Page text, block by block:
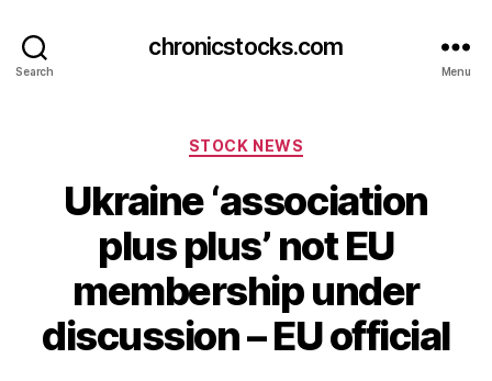
Search
chronicstocks.com
Menu
Categories
STOCK NEWS
Ukraine ‘association
plus plus’ not EU
membership under
discussion – EU official